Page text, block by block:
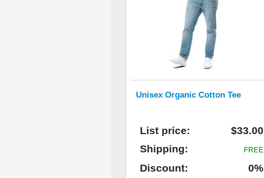
Unisex Organic Cotton Tee
List price:
$33.00
Shipping:
FREE
Discount:
0%